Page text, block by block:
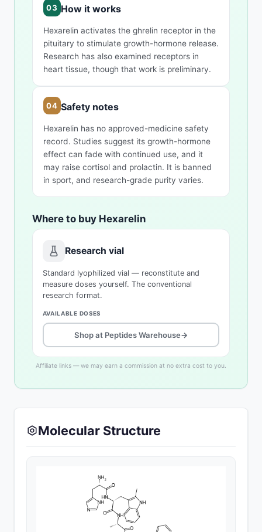
How it works
Hexarelin activates the ghrelin receptor in the
pituitary to stimulate growth-hormone release.
Research has also examined receptors in
heart tissue, though that work is preliminary.
Safety notes
Hexarelin has no approved-medicine safety
record. Studies suggest its growth-hormone
effect can fade with continued use, and it
may raise cortisol and prolactin. It is banned
in sport, and research-grade purity varies.
Where to buy Hexarelin
Research vial
Standard lyophilized vial — reconstitute and
measure doses yourself. The conventional
research format.
AVAILABLE DOSES
Shop at Peptides Warehouse→
Affiliate links — we may earn a commission at no extra cost to you.
Molecular Structure